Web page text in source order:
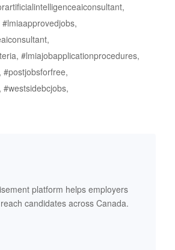
#lmiajobapplicationprocedures,
#postjobsforfree,
platform helps employers
candidates across Canada.